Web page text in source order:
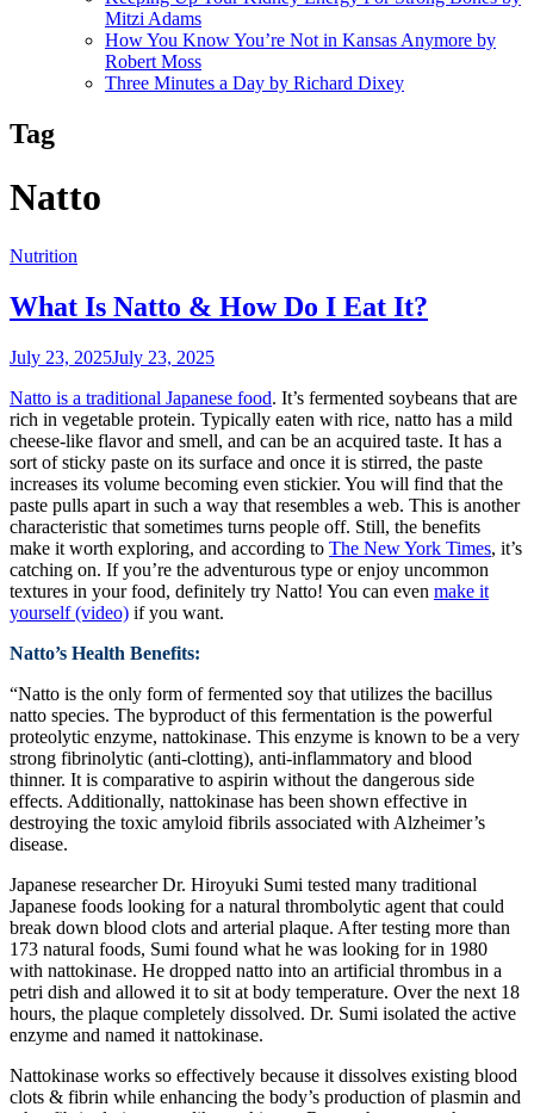
Mitzi Adams
How You Know You’re Not in Kansas Anymore by
Robert Moss
Three Minutes a Day by Richard Dixey
Tag
Natto
Nutrition
What Is Natto & How Do I Eat It?
July 23, 2025July 23, 2025
Natto is a traditional Japanese food. It’s fermented soybeans that are
rich in vegetable protein. Typically eaten with rice, natto has a mild
cheese-like flavor and smell, and can be an acquired taste. It has a
sort of sticky paste on its surface and once it is stirred, the paste
increases its volume becoming even stickier. You will find that the
paste pulls apart in such a way that resembles a web. This is another
characteristic that sometimes turns people off. Still, the benefits
make it worth exploring, and according to The New York Times, it’s
catching on. If you’re the adventurous type or enjoy uncommon
textures in your food, definitely try Natto! You can even make it
yourself (video) if you want.
Natto’s Health Benefits:
“Natto is the only form of fermented soy that utilizes the bacillus
natto species. The byproduct of this fermentation is the powerful
proteolytic enzyme, nattokinase. This enzyme is known to be a very
strong fibrinolytic (anti-clotting), anti-inflammatory and blood
thinner. It is comparative to aspirin without the dangerous side
effects. Additionally, nattokinase has been shown effective in
destroying the toxic amyloid fibrils associated with Alzheimer’s
disease.
Japanese researcher Dr. Hiroyuki Sumi tested many traditional
Japanese foods looking for a natural thrombolytic agent that could
break down blood clots and arterial plaque. After testing more than
173 natural foods, Sumi found what he was looking for in 1980
with nattokinase. He dropped natto into an artificial thrombus in a
petri dish and allowed it to sit at body temperature. Over the next 18
hours, the plaque completely dissolved. Dr. Sumi isolated the active
enzyme and named it nattokinase.
Nattokinase works so effectively because it dissolves existing blood
clots & fibrin while enhancing the body’s production of plasmin and